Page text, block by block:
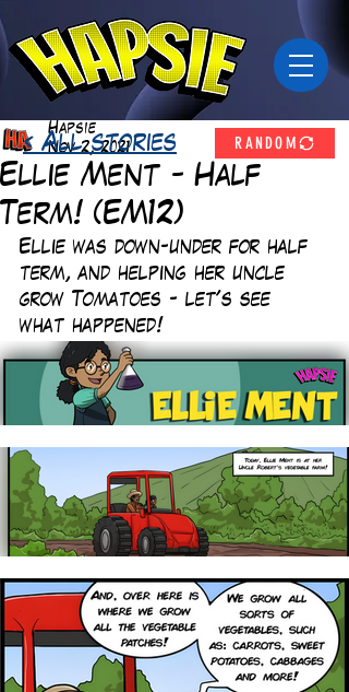
Ellie Ment - Half
Term! (EM12)
Hapsie
Nov 2, 2021
Ellie was down-under for half
term, and helping her uncle
grow Tomatoes - let's see
what happened!
< All stories RANDOM